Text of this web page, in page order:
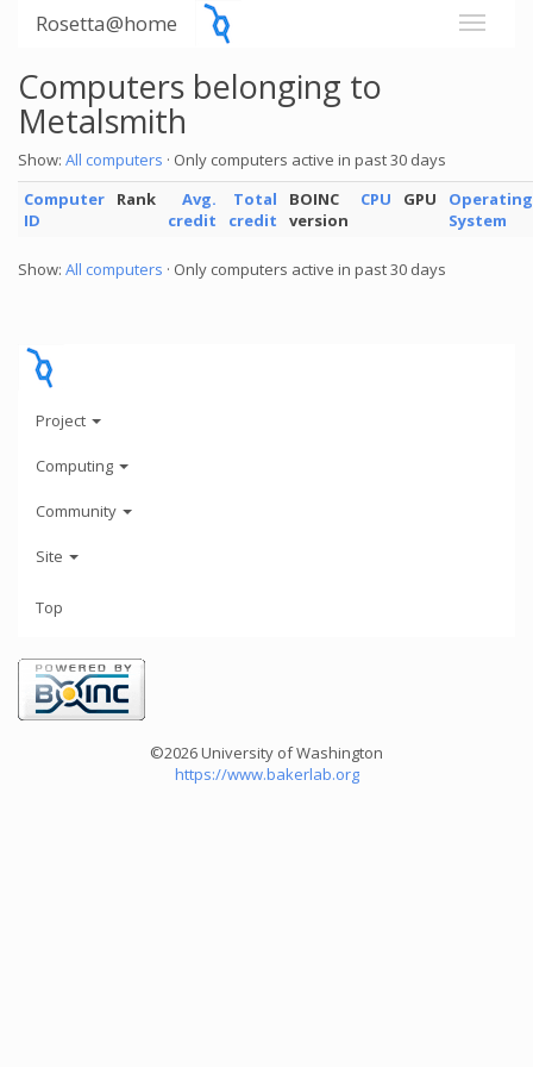
Rosetta@home
Computers belonging to
Metalsmith
Show: All computers · Only computers active in past 30 days
Computer
ID
Rank
Avg.
credit
Total
credit
BOINC
version
CPU GPU
Operating
System
Show: All computers · Only computers active in past 30 days
Project
Computing
Community
Site
Top
©2026 University of Washington
https://www.bakerlab.org